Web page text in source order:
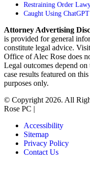
Restraining Order
Caught Using
Attorney Advertising
is provided for general
constitute legal advice.
Office of Alec Rose does
Legal outcomes depend
case results featured on
purposes only.
© Copyright 2026. All
Rose PC |
Accessibility
Sitemap
Privacy Policy
Contact Us